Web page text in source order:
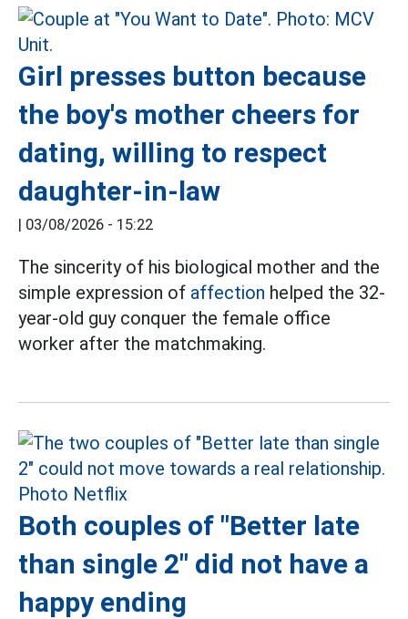
Girl presses button because
the boy's mother cheers for
dating, willing to respect
daughter-in-law
| 03/08/2026 - 15:22
The sincerity of his biological mother and the
simple expression of affection helped the 32-
year-old guy conquer the female office
worker after the matchmaking.
Both couples of "Better late
than single 2" did not have a
happy ending